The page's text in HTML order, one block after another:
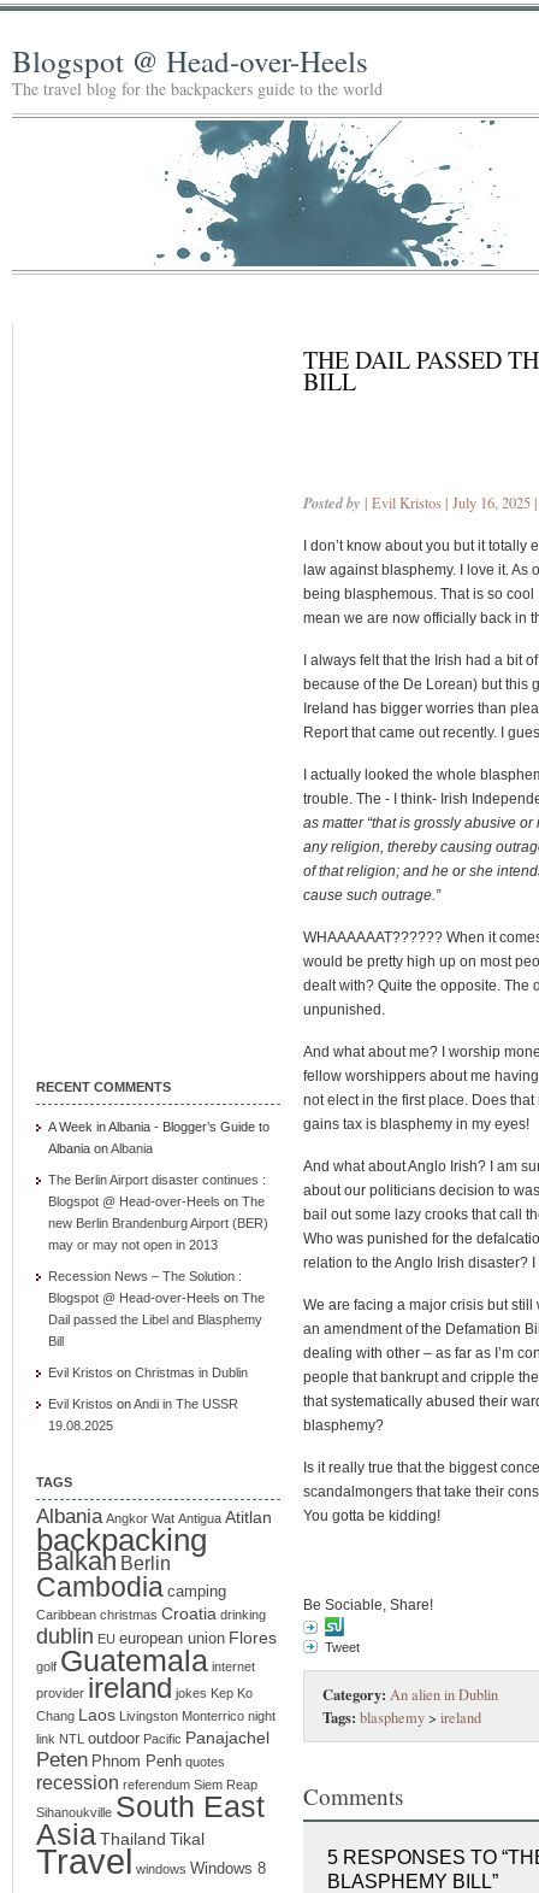
Blogspot @ Head-over-Heels
The travel blog for the backpackers guide to the world
RECENT COMMENTS
A Week in Albania - Blogger’s Guide to
Albania onAlbania
The Berlin Airport disaster continues :
Blogspot @ Head-over-Heels on The
new Berlin Brandenburg Airport (BER)
may or may not open in 2013
Recession News – The Solution :
Blogspot @ Head-over-Heels on The
Dail passed the Libel and Blasphemy
Bill
Evil Kristos on Christmas in Dublin
Evil Kristos onAndi in The USSR
19.08.2025
TAGS
Albania Angkor Wat Antigua Atitlan
backpacking
Balkan Berlin
Cambodia camping
Caribbean christmas Croatia drinking
dublin EU european union Flores
golf Guatemala internet
provider ireland jokes Kep Ko
Chang Laos Livingston Monterrico night
link NTL outdoor Pacific Panajachel
Peten Phnom Penh quotes
recession referendum Siem Reap
Sihanoukville South East
Asia Thailand Tikal
Travel windows Windows 8
THE DAIL PASSED
BILL
Posted by | Evil Kristos | July 16, 2025
I don’t know about you but it totally
law against blasphemy. I love it. As
being blasphemous. That is so
mean we are now officially back in
I always felt that the Irish had a bit
because of the De Lorean) but this
Ireland has bigger worries than
Report that came out recently. I
I actually looked the whole
trouble. The - I think- Irish
as matter “that is grossly abusive
any religion, thereby causing
of that religion; and he or she
cause such outrage.”
WHAAAAAAT?????? When it
would be pretty high up on most
dealt with? Quite the opposite. The
unpunished.
And what about me? I worship
fellow worshippers about me
not elect in the first place. Does
gains tax is blasphemy in my eyes!
And what about Anglo Irish? I am
about our politicians decision to
bail out some lazy crooks that call
Who was punished for the
relation to the Anglo Irish disaster?
We are facing a major crisis but
an amendment of the Defamation
dealing with other – as far as I’m
people that bankrupt and cripple
that systematically abused their
blasphemy?
Is it really true that the biggest
scandalmongers that take their
You gotta be kidding!
Be Sociable, Share!
Tweet
Category: An alien in Dublin
Tags: blasphemy> ireland
Comments
5 RESPONSES TO
BLASPHEMY BILL”